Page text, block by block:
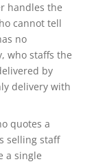
handles the
cannot tell
no
who staffs the
by
delivery with
quotes a
selling staff
a single